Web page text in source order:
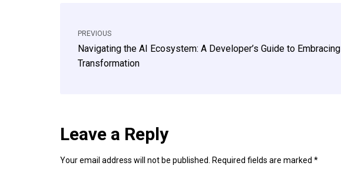
PREVIOUS
Navigating the AI Ecosystem: A Developer’s Guide to Embracing
Transformation
Leave a Reply
Your email address will not be published. Required fields are marked *